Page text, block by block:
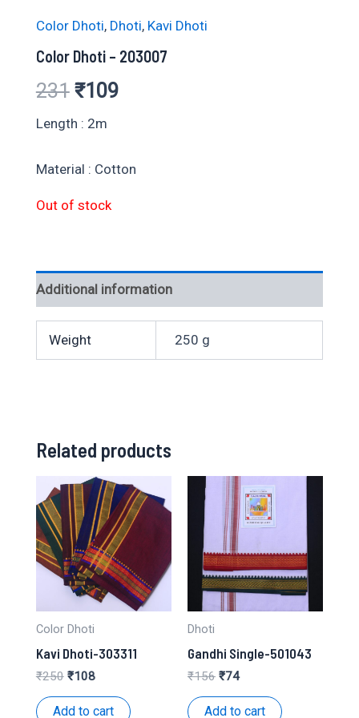
Color Dhoti, Dhoti, Kavi Dhoti
Color Dhoti – 203007
231 Original
price
₹109Current
Length : 2m
Material : Cotton
Out of stock
Additional information
Weight 250 g
Related products
Color Dhoti
Kavi Dhoti-303311
₹250 Original
was:
₹108Current
is:
Add to cart
Dhoti
Gandhi Single-501043
₹156 Original
was:
₹74Current
is:
Add to cart